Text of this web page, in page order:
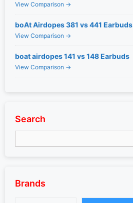
View Comparison →
boAt Airdopes 381 vs 441 Earbuds
View Comparison →
boat airdopes 141 vs 148 Earbuds
View Comparison →
Search
Brands